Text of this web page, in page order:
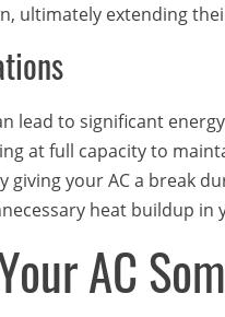
ultimately extending
lead to significant
at full capacity to
giving your AC a break
heat buildup in
AC